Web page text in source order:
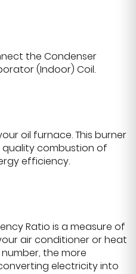
the Condenser
(Indoor) Coil.
oil furnace. This burner
quality combustion of
efficiency.
Ratio is a measure of
air conditioner or heat
number, the more
electricity into